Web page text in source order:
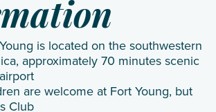
is located on the southwestern
approximately 70 minutes scenic
are welcome at Fort Young, but
Club